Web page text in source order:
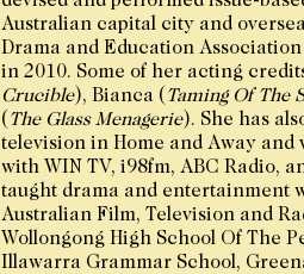
Australian capital city and
Drama and Education
in 2010. Some of her acting
Crucible), Bianca (Taming Of The
(The Glass Menagerie). She has
television in Home and Away and
with WIN TV, i98fm, ABC Radio,
taught drama and entertainment
Australian Film, Television and
Wollongong High School Of The
Illawarra Grammar School,